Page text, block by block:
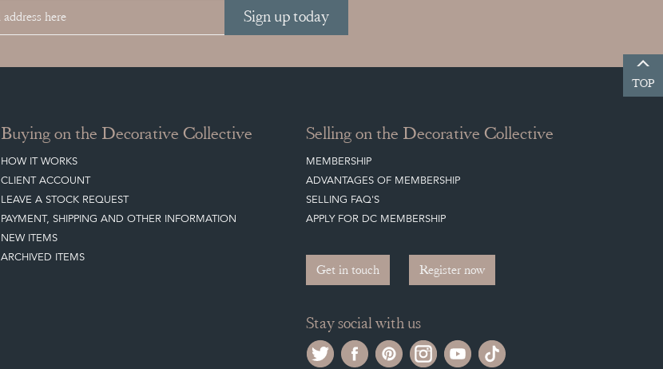
Sign up today
TOP
Buying on the Decorative Collective
HOW IT WORKS
CLIENT ACCOUNT
LEAVE A STOCK REQUEST
PAYMENT, SHIPPING AND OTHER INFORMATION
NEW ITEMS
ARCHIVED ITEMS
Selling on the Decorative Collective
MEMBERSHIP
ADVANTAGES OF MEMBERSHIP
SELLING FAQ'S
APPLY FOR DC MEMBERSHIP
Get in touch Register now
Stay social with us